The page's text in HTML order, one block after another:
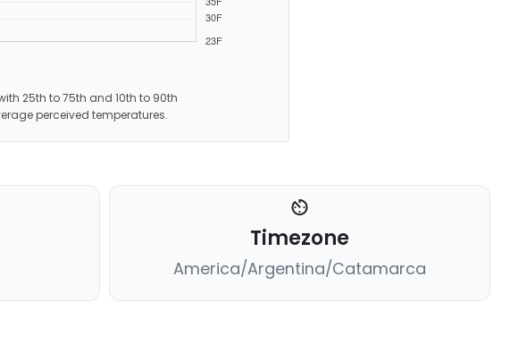
25th to 75th and 10th to 90th
perceived temperatures.
Timezone
America/Argentina/Catamarca